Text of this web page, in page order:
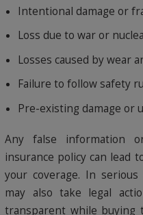
Intentional damage or
Loss due to war or
Losses caused by wear
Failure to follow safety
Pre-existing damage or
Any false information
insurance policy can lead
your coverage. In
may also take legal
transparent while buying